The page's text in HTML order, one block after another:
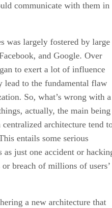
communicate with them in
was largely fostered by large
and Google. Over
to exert a lot of influence
lead to the fundamental flaw
So, what’s wrong with a
actually, the main being
architecture tend
entails some serious
just one accident or
breach of millions of users’
a new architecture that